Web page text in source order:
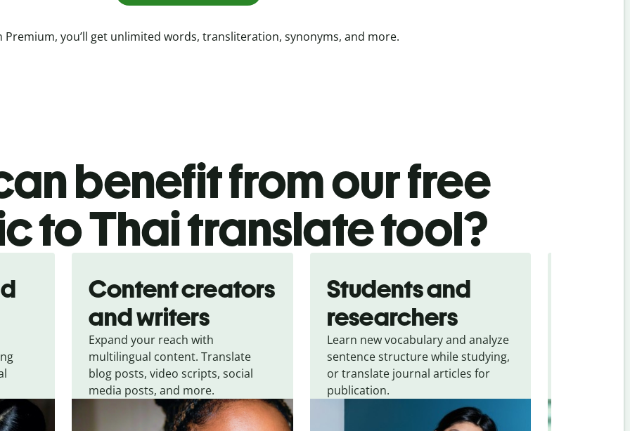
Premium, you’ll get unlimited words, transliteration, synonyms, and more.
benefit from our free
to Thai translate tool?
Content creators
and writers
Expand your reach with
multilingual content. Translate
blog posts, video scripts, social
media posts, and more.
Students and
researchers
Learn new vocabulary and analyze
sentence structure while studying,
or translate journal articles for
publication.